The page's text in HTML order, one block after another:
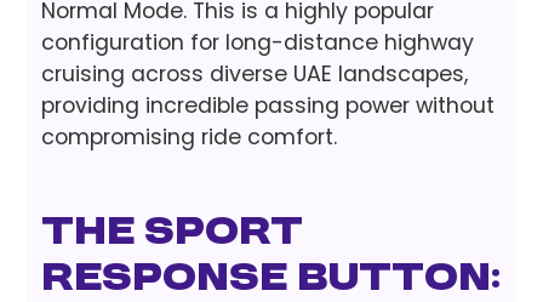
Normal Mode. This is a highly popular
configuration for long-distance highway
cruising across diverse UAE landscapes,
providing incredible passing power without
compromising ride comfort.
The Sport
Response Button: